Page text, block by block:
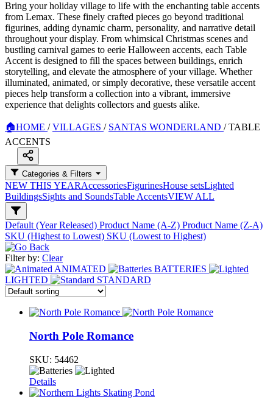
Bring your holiday village to life with the enchanting table accents
from Lemax. These finely crafted pieces go beyond traditional
figurines, adding dynamic charm, personality, and narrative detail
throughout your display. From whimsical Christmas scenes and
bustling carnival games to eerie Halloween accents, each Table
Accent is designed to fill the spaces between buildings, enrich
storytelling, and elevate the atmosphere of your village. Whether
illuminated, animated, or simply decorative, these versatile accent
pieces help transform a collection into a vibrant, immersive
experience that delights collectors and guests alike.
🏠HOME / VILLAGES / SANTAS WONDERLAND / TABLE
ACCENTS
Categories & Filters
NEW THIS YEARAccessoriesFigurinesHouse setsLighted
BuildingsSights and SoundsTable AccentsVIEW ALL
Default (Year Released) Product Name (A-Z) Product Name (Z-A)
SKU (Highest to Lowest) SKU (Lowest to Highest)
Filter by: Clear
ANIMATED
BATTERIES
LIGHTED
STANDARD
North Pole Romance
SKU: 54462
Details